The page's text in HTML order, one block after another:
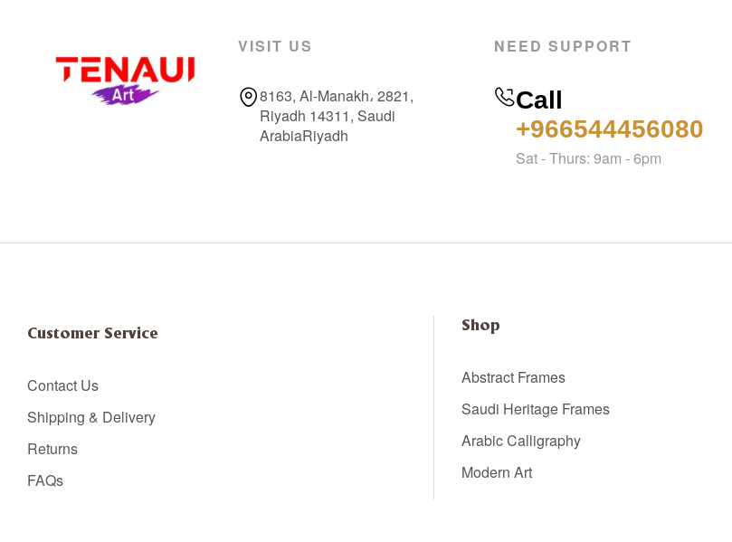
VISIT US
8163, Al-Manakh، 2821,
Riyadh 14311, Saudi
ArabiaRiyadh
NEED SUPPORT
Call
+966544456080
Sat - Thurs: 9am - 6pm
Customer Service
Contact Us
Shipping & Delivery
Returns
FAQs
Shop
Abstract Frames
Saudi Heritage Frames
Arabic Calligraphy
Modern Art